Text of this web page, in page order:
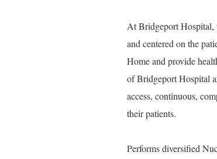
At Bridgeport Hospital,
and centered on the
Home and provide
of Bridgeport Hospital
access, continuous,
their patients.
Performs diversified